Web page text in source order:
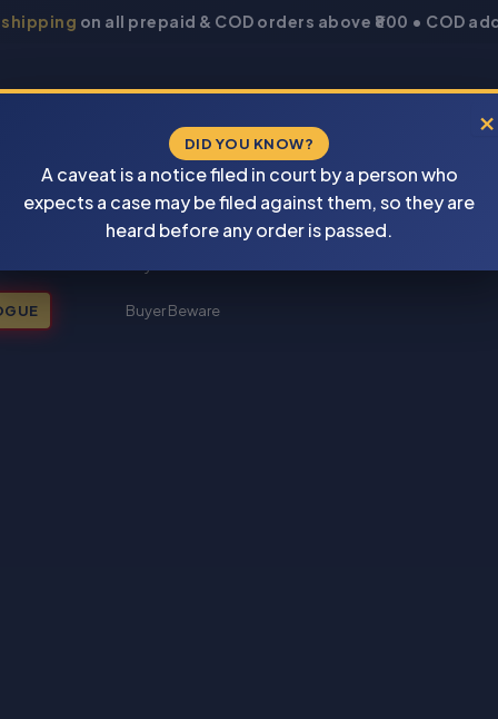
shipping on all prepaid & COD orders above ₹800 • COD
New Books 2026
Buyer Beware
×
DID YOU KNOW?
A caveat is a notice filed in court by a person who
expects a case may be filed against them, so they are
heard before any order is passed.